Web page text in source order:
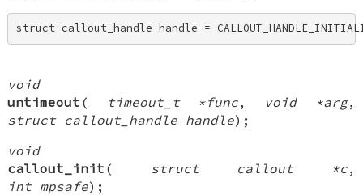
struct callout_handle handle =
void
untimeout ( timeout_t *func, void *arg,
struct callout_handle handle);
void
callout_init ( struct callout *c,
int mpsafe);